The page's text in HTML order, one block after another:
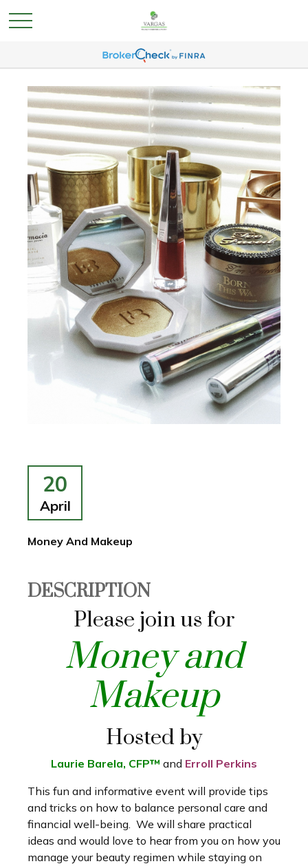
20
April
Money And Makeup
DESCRIPTION
Please join us for
Money and
Makeup
Hosted by
Laurie Barela, CFP™ and Erroll Perkins
This fun and informative event will provide tips
and tricks on how to balance personal care and
financial well-being. We will share practical
ideas and would love to hear from you on how you
manage your beauty regimen while staying on